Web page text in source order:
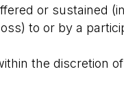
or sustained
to or by a
the discretion